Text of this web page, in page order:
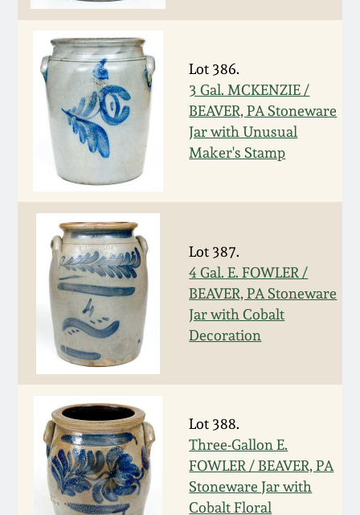
Lot 386.
3 Gal. MCKENZIE /
BEAVER, PA Stoneware
Jar with Unusual
Maker's Stamp
Lot 387.
4 Gal. E. FOWLER /
BEAVER, PA Stoneware
Jar with Cobalt
Decoration
Lot 388.
Three-Gallon E.
FOWLER / BEAVER, PA
Stoneware Jar with
Cobalt Floral
Nov 2, 2013
July 20, 2013
March 2, 2013
Nov 3, 2012
July 21, 2012
March 3, 2012
Oct 29, 2011
July 16, 2011
March 5, 2011
Nov 6, 2010
George Ohr Pottery
Ward Collection
Spring 2026
Carole Wahler
Collection
Fall 2025
Summer 2025
Spring 2025
Fall 2024
Summer 2024
Spring 2024